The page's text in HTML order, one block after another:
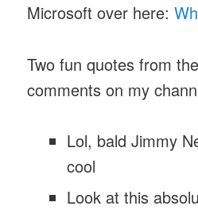
Microsoft over here:
Two fun quotes from
comments on my
Lol, bald Jimmy
cool
Look at this